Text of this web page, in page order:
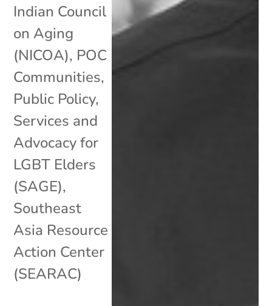
Indian Council
on Aging
(NICOA), POC
Communities,
Public Policy,
Services and
Advocacy for
LGBT Elders
(SAGE),
Southeast
Asia Resource
Action Center
(SEARAC)